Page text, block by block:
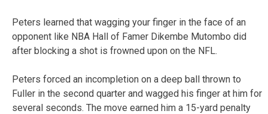
Peters learned that wagging your finger in the face of an
opponent like NBA Hall of Famer Dikembe Mutombo did
after blocking a shot is frowned upon on the NFL.
Peters forced an incompletion on a deep ball thrown to
Fuller in the second quarter and wagged his finger at him for
several seconds. The move earned him a 15-yard penalty